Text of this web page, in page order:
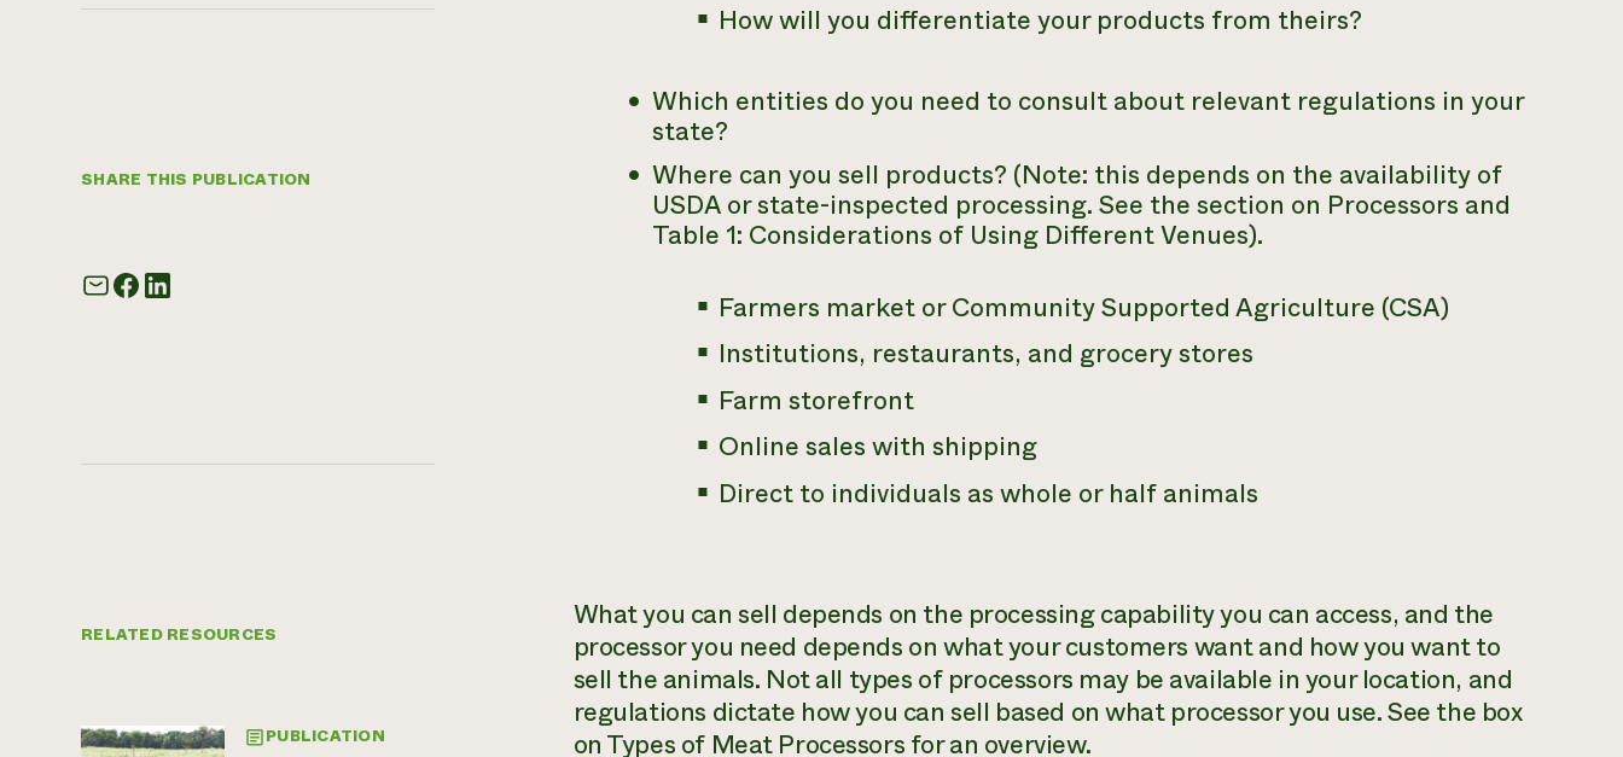
SHARE THIS PUBLICATION
RELATED RESOURCES
PUBLICATION
How will you differentiate your products from theirs?
Which entities do you need to consult about relevant regulations in your
state?
Where can you sell products? (Note: this depends on the availability of
USDA or state-inspected processing. See the section on Processors and
Table 1: Considerations of Using Different Venues).
Farmers market or Community Supported Agriculture (CSA)
Institutions, restaurants, and grocery stores
Farm storefront
Online sales with shipping
Direct to individuals as whole or half animals
What you can sell depends on the processing capability you can access, and the
processor you need depends on what your customers want and how you want to
sell the animals. Not all types of processors may be available in your location, and
regulations dictate how you can sell based on what processor you use. See the box
on Types of Meat Processors for an overview.